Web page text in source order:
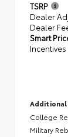
TSRP
Dealer
Dealer
Smart
Incentives
College
Military